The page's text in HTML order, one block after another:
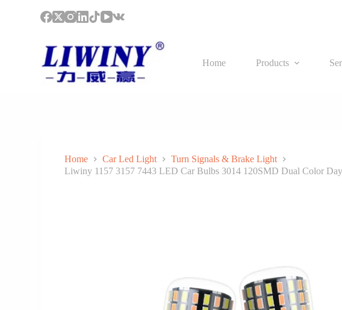
Home Products
Home Car Led Light
Turn Signals & Brake Light
Liwiny 1157 3157 7443 LED Car Bulbs 3014 120SMD Dual Color